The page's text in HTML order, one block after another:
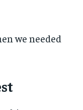
we needed